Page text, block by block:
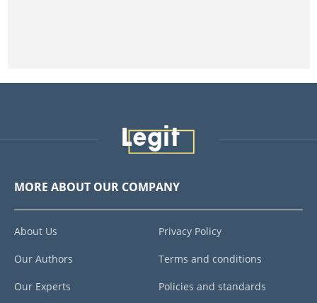
MORE ABOUT OUR COMPANY
About Us
Our Authors
Our Experts
Privacy Policy
Terms and conditions
Policies and standards